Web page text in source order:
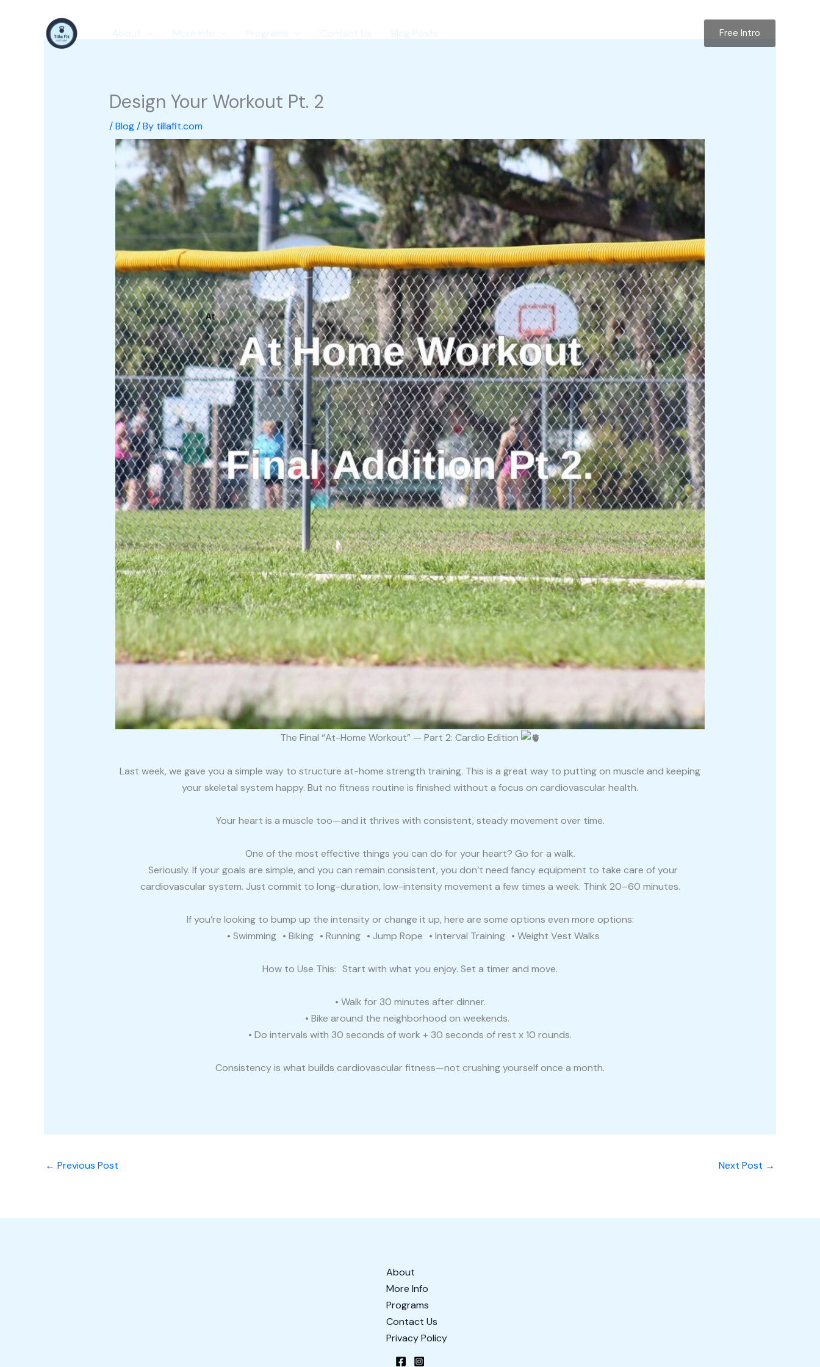
About More Info Programs Contact Us Blog Posts Free Intro
Design Your Workout Pt. 2
/Blog/ By tillafit.com
The Final “At-Home Workout” — Part 2: Cardio Edition
Last week, we gave you a simple way to structure at-home strength training. This is a great way to putting on muscle and keeping
your skeletal system happy. But no fitness routine is finished without a focus on cardiovascular health.
Your heart is a muscle too—and it thrives with consistent, steady movement over time.
One of the most effective things you can do for your heart? Go for a walk.
Seriously. If your goals are simple, and you can remain consistent, you don’t need fancy equipment to take care of your
cardiovascular system. Just commit to long-duration, low-intensity movement a few times a week. Think 20–60 minutes.
If you’re looking to bump up the intensity or change it up, here are some options even more options:
• Swimming • Biking • Running • Jump Rope • Interval Training • Weight Vest Walks
How to Use This: Start with what you enjoy. Set a timer and move.
• Walk for 30 minutes after dinner.
• Bike around the neighborhood on weekends.
• Do intervals with 30 seconds of work + 30 seconds of rest x 10 rounds.
Consistency is what builds cardiovascular fitness—not crushing yourself once a month.
← Previous Post Next Post →
About
More Info
Programs
Contact Us
Privacy Policy